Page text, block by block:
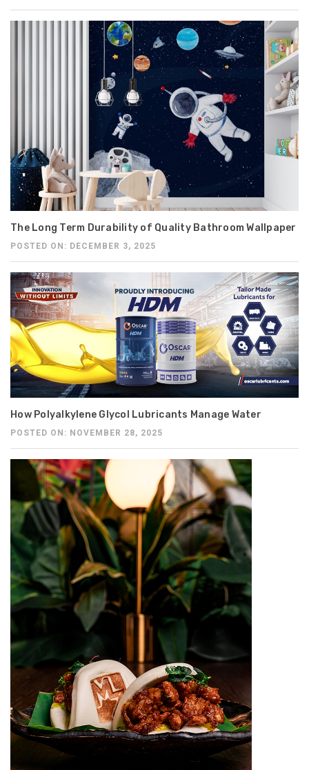
The Long Term Durability of Quality Bathroom Wallpaper
POSTED ON: DECEMBER 3, 2025
How Polyalkylene Glycol Lubricants Manage Water
POSTED ON: NOVEMBER 28, 2025